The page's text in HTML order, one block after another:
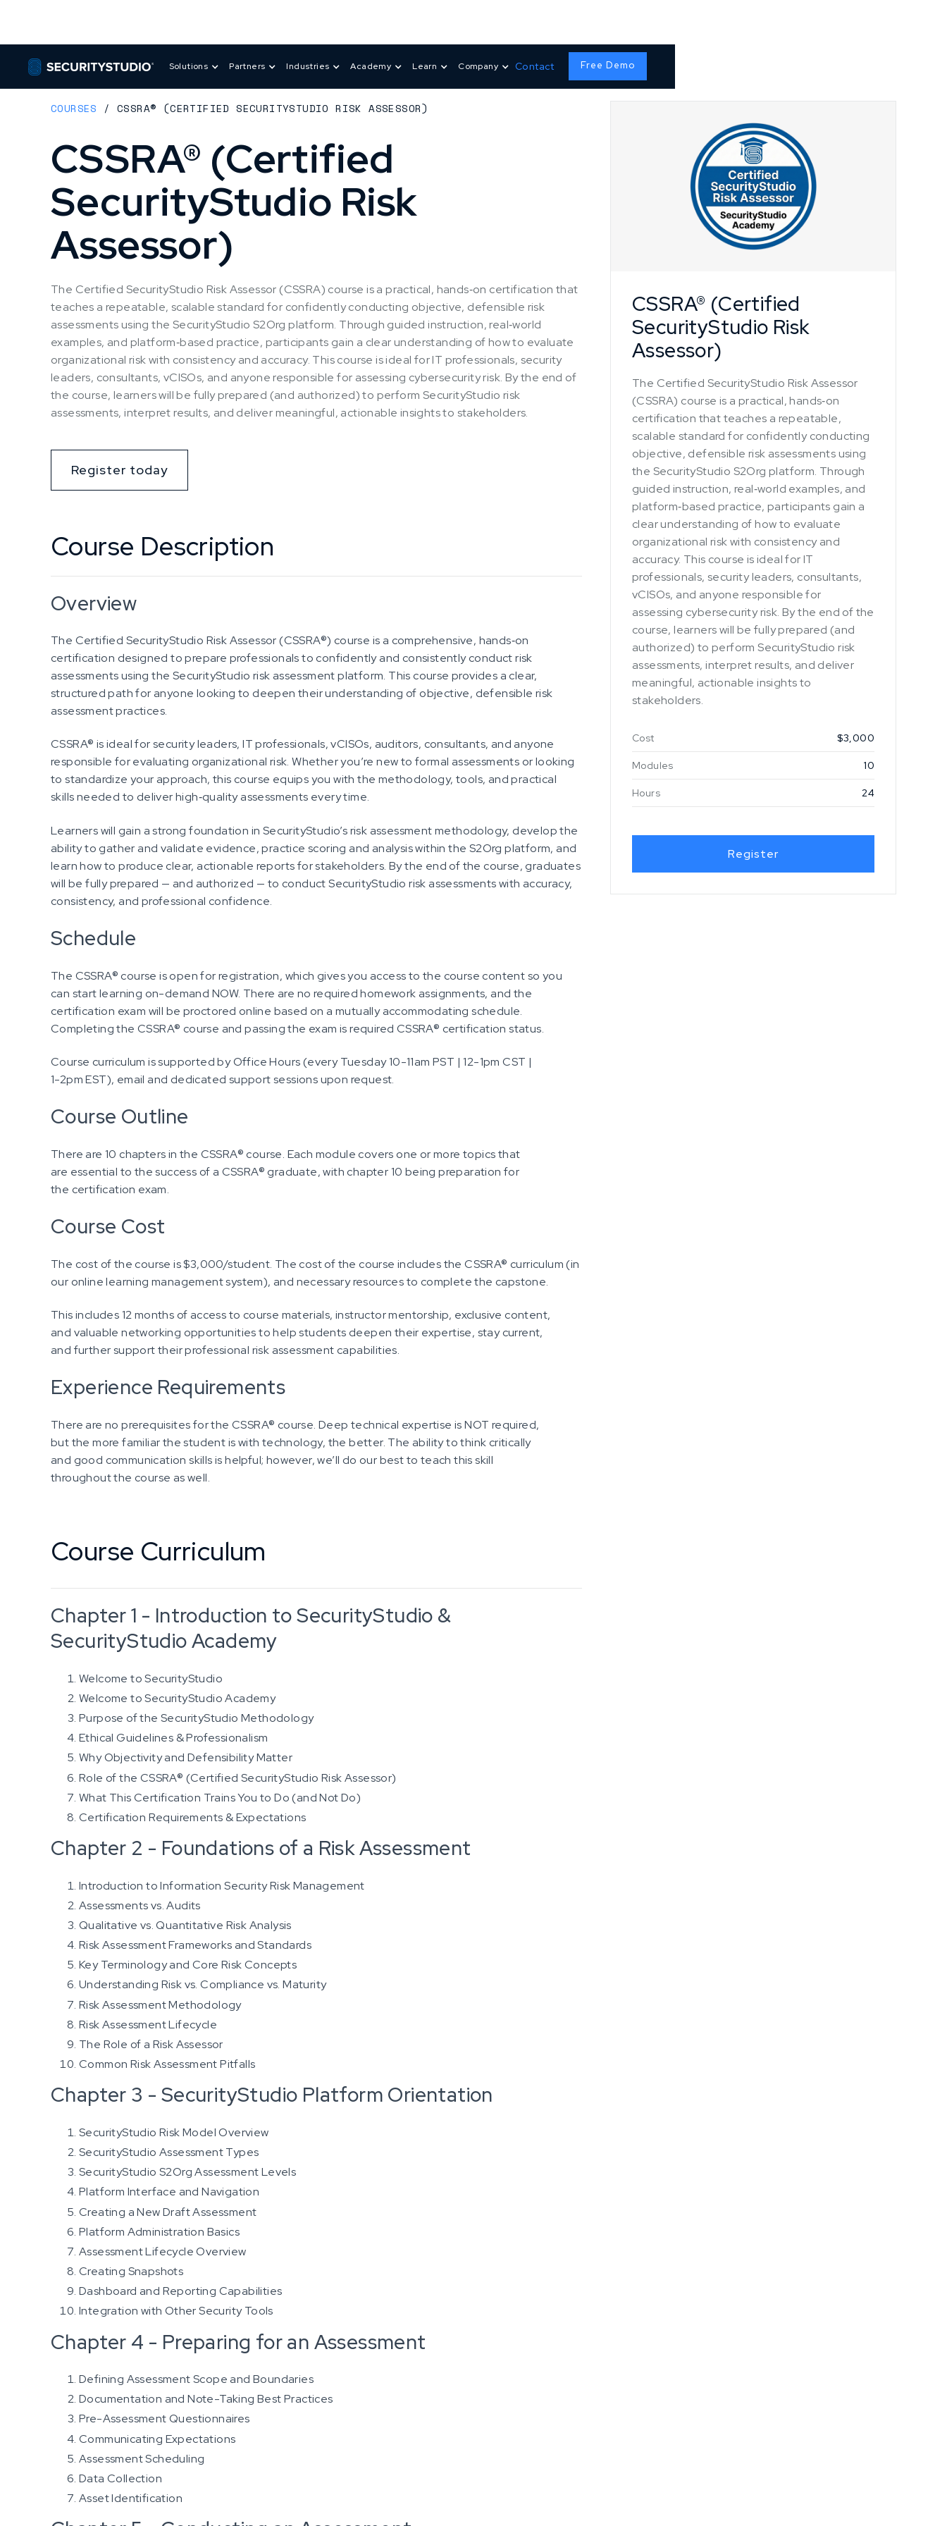
Solutions Partners Industries Academy Learn Company Contact Free Demo
COURSES /CSSRA® (CERTIFIED SECURITYSTUDIO RISK ASSESSOR)
CSSRA® (Certified
SecurityStudio Risk
Assessor)
The Certified SecurityStudio Risk Assessor (CSSRA) course is a practical, hands‑on certification that
teaches a repeatable, scalable standard for confidently conducting objective, defensible risk
assessments using the SecurityStudio S2Org platform. Through guided instruction, real‑world
examples, and platform‑based practice, participants gain a clear understanding of how to evaluate
organizational risk with consistency and accuracy. This course is ideal for IT professionals, security
leaders, consultants, vCISOs, and anyone responsible for assessing cybersecurity risk. By the end of
the course, learners will be fully prepared (and authorized) to perform SecurityStudio risk
assessments, interpret results, and deliver meaningful, actionable insights to stakeholders.
Register today
Course Description
Overview
The Certified SecurityStudio Risk Assessor (CSSRA®) course is a comprehensive, hands‑on
certification designed to prepare professionals to confidently and consistently conduct risk
assessments using the SecurityStudio risk assessment platform. This course provides a clear,
structured path for anyone looking to deepen their understanding of objective, defensible risk
assessment practices.
CSSRA® is ideal for security leaders, IT professionals, vCISOs, auditors, consultants, and anyone
responsible for evaluating organizational risk. Whether you’re new to formal assessments or looking
to standardize your approach, this course equips you with the methodology, tools, and practical
skills needed to deliver high‑quality assessments every time.
Learners will gain a strong foundation in SecurityStudio’s risk assessment methodology, develop the
ability to gather and validate evidence, practice scoring and analysis within the S2Org platform, and
learn how to produce clear, actionable reports for stakeholders. By the end of the course, graduates
will be fully prepared — and authorized — to conduct SecurityStudio risk assessments with accuracy,
consistency, and professional confidence.
Schedule
The CSSRA® course is open for registration, which gives you access to the course content so you
can start learning on-demand NOW. There are no required homework assignments, and the
certification exam will be proctored online based on a mutually accommodating schedule.
Completing the CSSRA® course and passing the exam is required CSSRA® certification status.
Course curriculum is supported by Office Hours (every Tuesday 10-11am PST | 12-1pm CST |
1-2pm EST), email and dedicated support sessions upon request.
Course Outline
There are 10 chapters in the CSSRA® course. Each module covers one or more topics that
are essential to the success of a CSSRA® graduate, with chapter 10 being preparation for
the certification exam.
Course Cost
The cost of the course is $3,000/student. The cost of the course includes the CSSRA® curriculum (in
our online learning management system), and necessary resources to complete the capstone.
This includes 12 months of access to course materials, instructor mentorship, exclusive content,
and valuable networking opportunities to help students deepen their expertise, stay current,
and further support their professional risk assessment capabilities.
Experience Requirements
There are no prerequisites for the CSSRA® course. Deep technical expertise is NOT required,
but the more familiar the student is with technology, the better. The ability to think critically
and good communication skills is helpful; however, we’ll do our best to teach this skill
throughout the course as well.
Course Curriculum
Chapter 1 - Introduction to SecurityStudio &
SecurityStudio Academy
Welcome to SecurityStudio
Welcome to SecurityStudio Academy
Purpose of the SecurityStudio Methodology
Ethical Guidelines & Professionalism
Why Objectivity and Defensibility Matter
Role of the CSSRA® (Certified SecurityStudio Risk Assessor)
What This Certification Trains You to Do (and Not Do)
Certification Requirements & Expectations
Chapter 2 - Foundations of a Risk Assessment
Introduction to Information Security Risk Management
Assessments vs. Audits
Qualitative vs. Quantitative Risk Analysis
Risk Assessment Frameworks and Standards
Key Terminology and Core Risk Concepts
Understanding Risk vs. Compliance vs. Maturity
Risk Assessment Methodology
Risk Assessment Lifecycle
The Role of a Risk Assessor
Common Risk Assessment Pitfalls
Chapter 3 - SecurityStudio Platform Orientation
SecurityStudio Risk Model Overview
SecurityStudio Assessment Types
SecurityStudio S2Org Assessment Levels
Platform Interface and Navigation
Creating a New Draft Assessment
Platform Administration Basics
Assessment Lifecycle Overview
Creating Snapshots
Dashboard and Reporting Capabilities
Integration with Other Security Tools
Chapter 4 - Preparing for an Assessment
Defining Assessment Scope and Boundaries
Documentation and Note-Taking Best Practices
Pre-Assessment Questionnaires
Communicating Expectations
Assessment Scheduling
Data Collection
Asset Identification
CSSRA® (Certified
SecurityStudio Risk
Assessor)
The Certified SecurityStudio Risk Assessor
(CSSRA) course is a practical, hands‑on
certification that teaches a repeatable,
scalable standard for confidently conducting
objective, defensible risk assessments using
the SecurityStudio S2Org platform. Through
guided instruction, real‑world examples, and
platform‑based practice, participants gain a
clear understanding of how to evaluate
organizational risk with consistency and
accuracy. This course is ideal for IT
professionals, security leaders, consultants,
vCISOs, and anyone responsible for
assessing cybersecurity risk. By the end of the
course, learners will be fully prepared (and
authorized) to perform SecurityStudio risk
assessments, interpret results, and deliver
meaningful, actionable insights to
stakeholders.
Cost $3,000
Modules 10
Hours 24
Register